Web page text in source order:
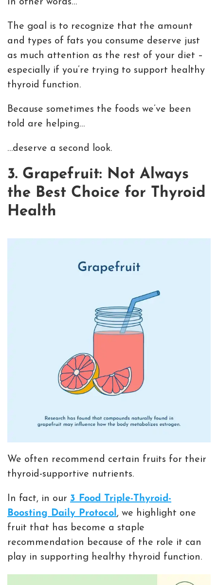
In other words…
The goal is to recognize that the amount
and types of fats you consume deserve just
as much attention as the rest of your diet –
especially if you’re trying to support healthy
thyroid function.
Because sometimes the foods we’ve been
told are helping…
…deserve a second look.
3. Grapefruit: Not Always
the Best Choice for Thyroid
Health
We often recommend certain fruits for their
thyroid-supportive nutrients.
In fact, in our 3 Food Triple-Thyroid-
Boosting Daily Protocol , we highlight one
fruit that has become a staple
recommendation because of the role it can
play in supporting healthy thyroid function.